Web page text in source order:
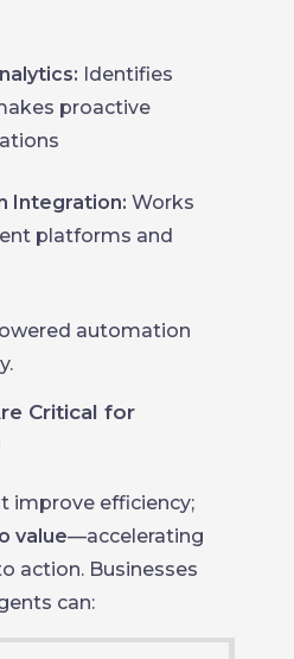
Identifies
proactive
Integration: Works
platforms and
automation
Critical for
improve efficiency;
value—accelerating
action. Businesses
can: